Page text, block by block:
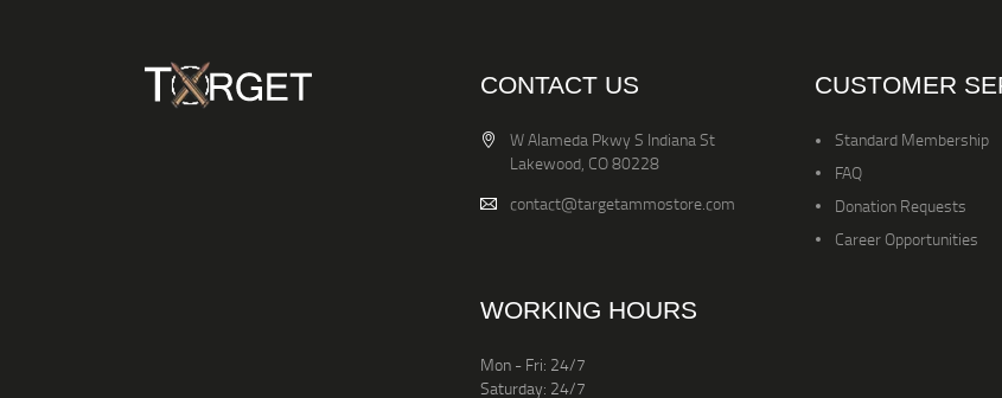
CONTACT US
W Alameda Pkwy S Indiana St
Lakewood, CO 80228
contact@targetammostore.com
WORKING HOURS
Mon - Fri: 24/7
Saturday: 24/7
CUSTOMER
Standard Membership
FAQ
Donation Requests
Career Opportunities